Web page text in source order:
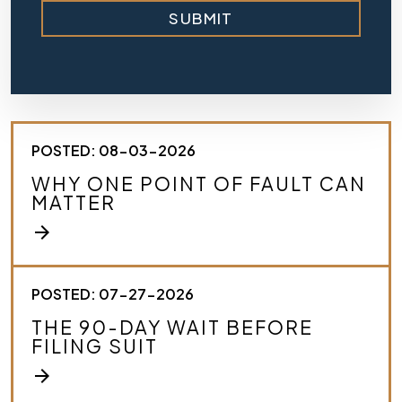
e
e
c
r
i
b
e
y
r
a
s
.
SUBMIT
POSTED: 08-03-2026
WHY ONE POINT OF FAULT CAN
MATTER
arrow_forward
POSTED: 07-27-2026
THE 90-DAY WAIT BEFORE
FILING SUIT
arrow_forward